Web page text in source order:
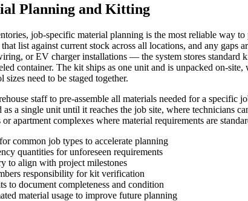
Planning and Kitting
job-specific material planning is the most reliable way
list against current stock across all locations, and any
or EV charger installations — the system stores standard
container. The kit ships as one unit and is unpacked on-
need to be staged together.
staff to pre-assemble all materials needed for a specific
as a single unit until it reaches the job site, where technicians
apartment complexes where material requirements are
common job types to accelerate planning
quantities for unforeseen requirements
to align with project milestones
responsibility for kit verification
to document completeness and condition
material usage to improve future planning